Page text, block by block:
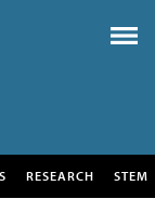
RESEARCH STEM